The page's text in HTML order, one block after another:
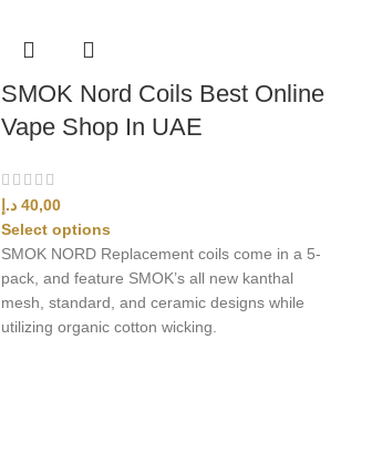
SMOK Nord Coils Best Online
Vape Shop In UAE
40,00 د.إ
Select options
SMOK NORD Replacement coils come in a 5-
pack, and feature SMOK’s all new kanthal
mesh, standard, and ceramic designs while
utilizing organic cotton wicking.